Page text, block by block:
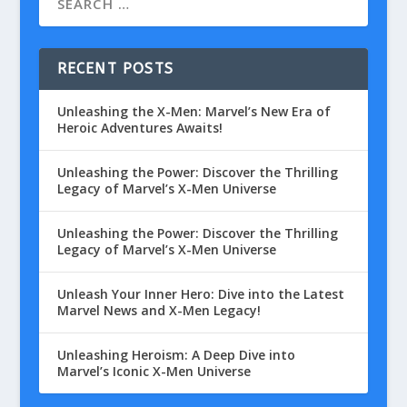
RECENT POSTS
Unleashing the X-Men: Marvel’s New Era of
Heroic Adventures Awaits!
Unleashing the Power: Discover the Thrilling
Legacy of Marvel’s X-Men Universe
Unleashing the Power: Discover the Thrilling
Legacy of Marvel’s X-Men Universe
Unleash Your Inner Hero: Dive into the Latest
Marvel News and X-Men Legacy!
Unleashing Heroism: A Deep Dive into
Marvel’s Iconic X-Men Universe